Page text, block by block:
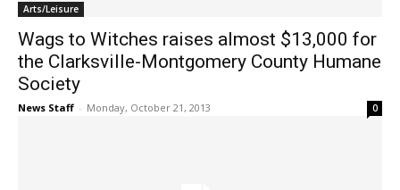
Arts/Leisure
Wags to Witches raises almost $13,000 for
the Clarksville-Montgomery County Humane
Society
News Staff - Monday, October 21, 2013 0